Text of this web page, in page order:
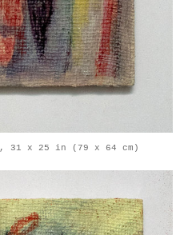
x 25 in (79 x 64 cm)